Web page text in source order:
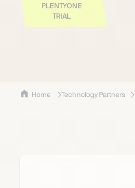
PLENTYONE
TRIAL
Home Technology Partners